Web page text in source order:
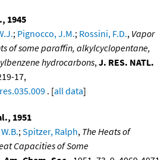
1945
; Pignocco, J.M.; Rossini, F.D., Vapor
of some paraffin, alkylcyclopentane,
hydrocarbons,J. RES. NATL.
17,
. [all data]
1951
;Spitzer, Ralph, The Heats of
Capacities of Some